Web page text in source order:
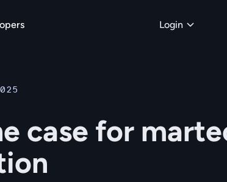
Login
case for